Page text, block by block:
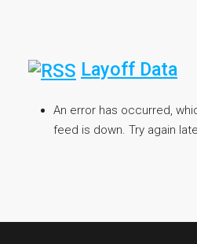
Layoff Data
An error has occurred,
feed is down. Try again